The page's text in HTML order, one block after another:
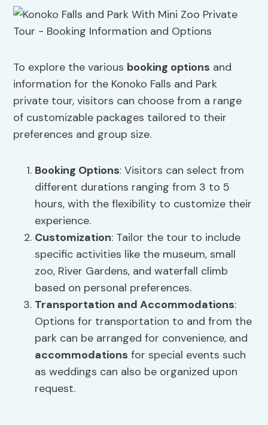
To explore the various booking options and
information for the Konoko Falls and Park
private tour, visitors can choose from a range
of customizable packages tailored to their
preferences and group size.
Booking Options: Visitors can select from
different durations ranging from 3 to 5
hours, with the flexibility to customize their
experience.
Customization: Tailor the tour to include
specific activities like the museum, small
zoo, River Gardens, and waterfall climb
based on personal preferences.
Transportation andAccommodations:
Options for transportation to and from the
park can be arranged for convenience, and
accommodations for special events such
as weddings can also be organized upon
request.